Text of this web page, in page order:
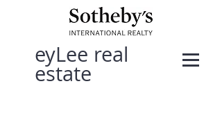
eyLee real
estate